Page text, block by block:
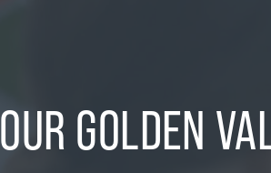
OUR GOLDEN